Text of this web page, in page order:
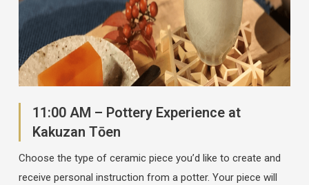
11:00 AM – Pottery Experience at
Kakuzan Tōen
Choose the type of ceramic piece you’d like to create and
receive personal instruction from a potter. Your piece will